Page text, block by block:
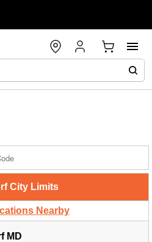
City Limits
Nearby
MD